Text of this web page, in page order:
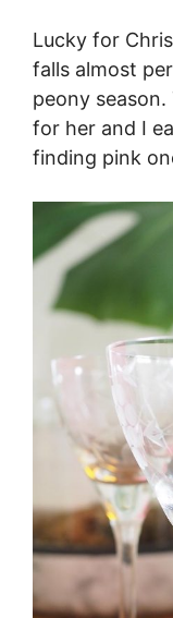
Lucky for
falls almost
peony
for her and I
finding pink